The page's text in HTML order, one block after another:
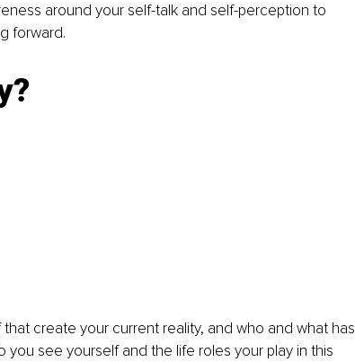
around your self-talk and self-perception to
forward.
create your current reality, and who and what has
you see yourself and the life roles your play in this